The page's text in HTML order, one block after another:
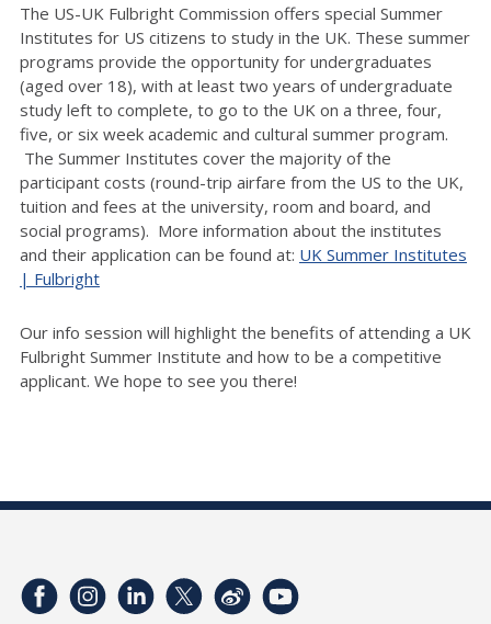
The US-UK Fulbright Commission offers special Summer
Institutes for US citizens to study in the UK. These summer
programs provide the opportunity for undergraduates
(aged over 18), with at least two years of undergraduate
study left to complete, to go to the UK on a three, four,
five, or six week academic and cultural summer program.
The Summer Institutes cover the majority of the
participant costs (round-trip airfare from the US to the UK,
tuition and fees at the university, room and board, and
social programs). More information about the institutes
and their application can be found at: UK Summer Institutes
| Fulbright
Our info session will highlight the benefits of attending a UK
Fulbright Summer Institute and how to be a competitive
applicant. We hope to see you there!